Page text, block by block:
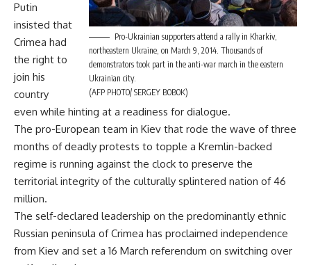
Pro-Ukrainian supporters attend a rally in Kharkiv,
northeastern Ukraine, on March 9, 2014. Thousands of
demonstrators took part in the anti-war march in the eastern
Ukrainian city.
(AFP PHOTO/ SERGEY BOBOK)
Putin
insisted that
Crimea had
the right to
join his
country
even while hinting at a readiness for dialogue.
The pro-European team in Kiev that rode the wave of three
months of deadly protests to topple a Kremlin-backed
regime is running against the clock to preserve the
territorial integrity of the culturally splintered nation of 46
million.
The self-declared leadership on the predominantly ethnic
Russian peninsula of Crimea has proclaimed independence
from Kiev and set a 16 March referendum on switching over